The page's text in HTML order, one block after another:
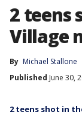
2 teens
Village
By Michael Stallone
Published June 30,
2 teens shot in